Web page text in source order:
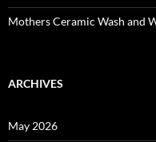
Mothers Ceramic Wash and
ARCHIVES
May 2026